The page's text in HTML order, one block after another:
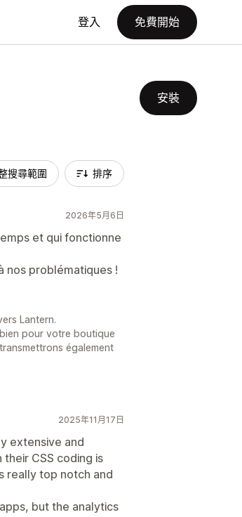
登入 免費開始
安裝
搜尋範圍 排序
2026年5月6日
et qui fonctionne
nos problématiques !
Lantern.
pour votre boutique
également
2025年11月17日
extensive and
CSS coding is
really top notch and
but the analytics